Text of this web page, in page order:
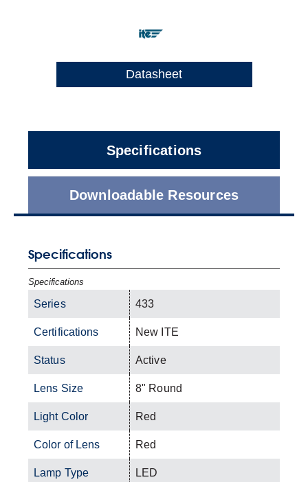
Datasheet
Specifications
Downloadable Resources
Specifications
Specifications
Series 433
Certifications New ITE
Status Active
Lens Size 8" Round
Light Color Red
Color of Lens Red
Lamp Type LED